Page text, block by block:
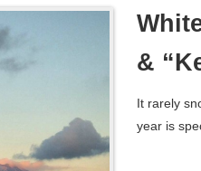
&
It rarely
year is